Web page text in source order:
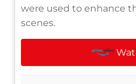
were used to enhance
scenes.